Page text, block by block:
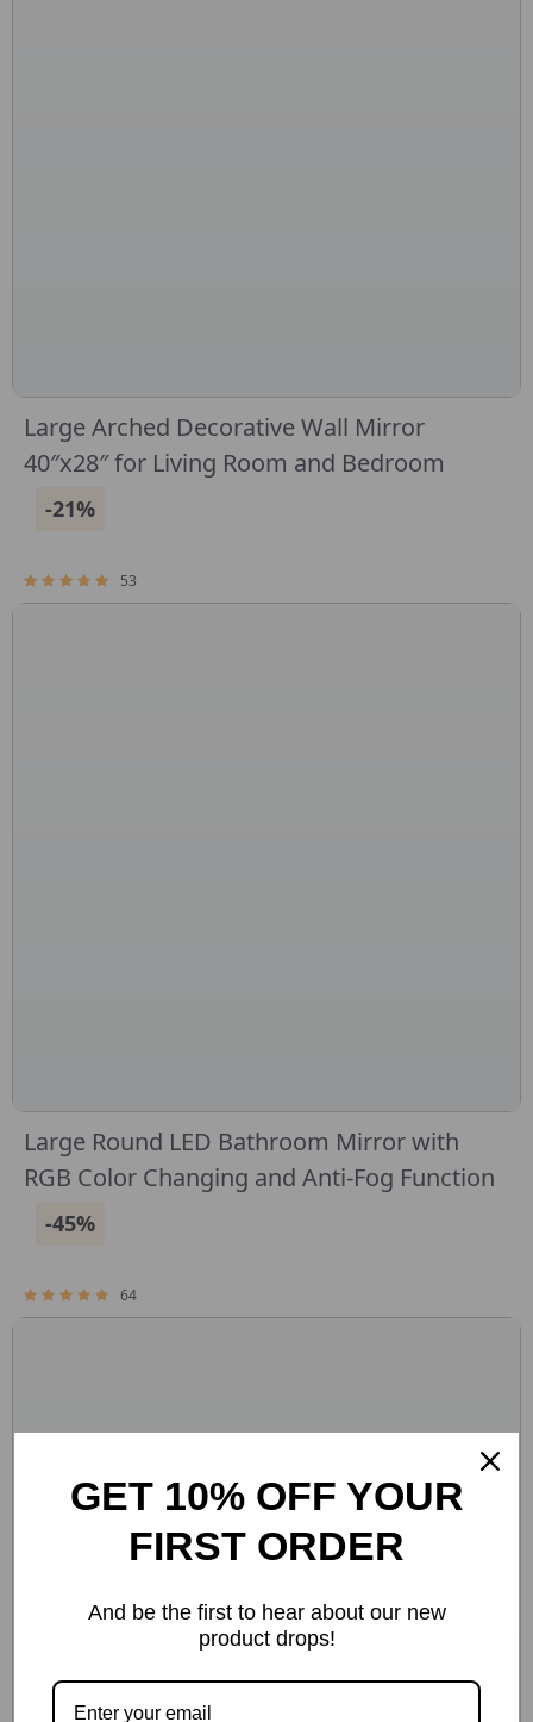
Large Arched Decorative Wall Mirror
40″x28″ for Living Room and Bedroom
-21%
53
Large Round LED Bathroom Mirror with
RGB Color Changing and Anti-Fog Function
-45%
64
GET 10% OFF YOUR
FIRST ORDER
And be the first to hear about our new
product drops!